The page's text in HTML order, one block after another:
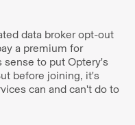
data broker opt-out
a premium for
sense to put Optery's
before joining, it's
can and can't do to